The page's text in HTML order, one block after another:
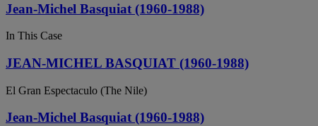
Jean-Michel Basquiat (1960-1988)
In This Case
JEAN-MICHEL BASQUIAT (1960-1988)
El Gran Espectaculo (The Nile)
Jean-Michel Basquiat (1960-1988)